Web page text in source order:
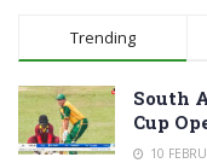
Trending
South
Cup
10